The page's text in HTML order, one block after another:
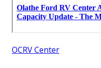
OCRV Center